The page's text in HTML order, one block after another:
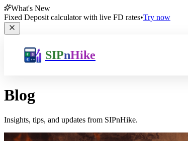
What's New
Fixed Deposit calculator with live FD rates•Try now
SIPnHike
Blog
Insights, tips, and updates from SIPnHike.